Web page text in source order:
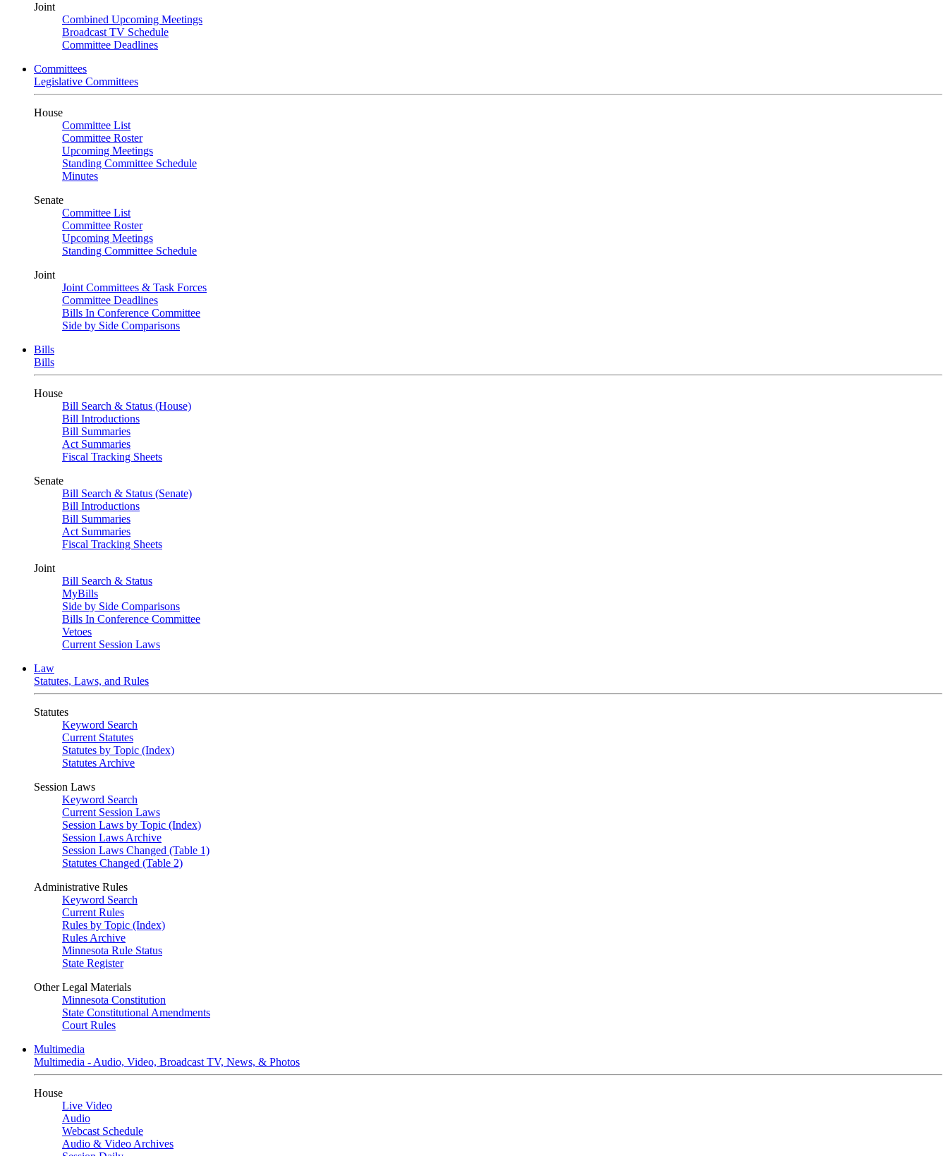
Joint
Combined Upcoming Meetings
Broadcast TV Schedule
Committee Deadlines
Committees
Legislative Committees
House
Committee List
Committee Roster
Upcoming Meetings
Standing Committee Schedule
Minutes
Senate
Committee List
Committee Roster
Upcoming Meetings
Standing Committee Schedule
Joint
Joint Committees & Task Forces
Committee Deadlines
Bills In Conference Committee
Side by Side Comparisons
Bills
Bills
House
Bill Search & Status (House)
Bill Introductions
Bill Summaries
Act Summaries
Fiscal Tracking Sheets
Senate
Bill Search & Status (Senate)
Bill Introductions
Bill Summaries
Act Summaries
Fiscal Tracking Sheets
Joint
Bill Search & Status
MyBills
Side by Side Comparisons
Bills In Conference Committee
Vetoes
Current Session Laws
Law
Statutes, Laws, and Rules
Statutes
Keyword Search
Current Statutes
Statutes by Topic (Index)
Statutes Archive
Session Laws
Keyword Search
Current Session Laws
Session Laws by Topic (Index)
Session Laws Archive
Session Laws Changed (Table 1)
Statutes Changed (Table 2)
Administrative Rules
Keyword Search
Current Rules
Rules by Topic (Index)
Rules Archive
Minnesota Rule Status
State Register
Other Legal Materials
Minnesota Constitution
State Constitutional Amendments
Court Rules
Multimedia
Multimedia - Audio, Video, Broadcast TV, News, & Photos
House
Live Video
Audio
Webcast Schedule
Audio & Video Archives